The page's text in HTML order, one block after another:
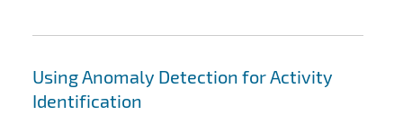
Using Anomaly Detection for Activity
Identification